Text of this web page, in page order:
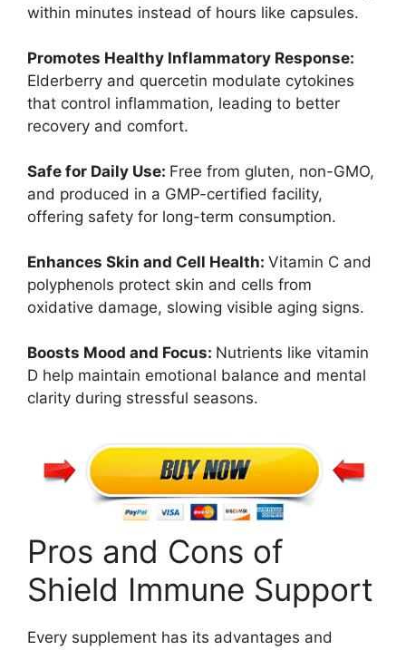
within minutes instead of hours like capsules.
Promotes Healthy Inflammatory Response:
Elderberry and quercetin modulate cytokines
that control inflammation, leading to better
recovery and comfort.
Safe for Daily Use: Free from gluten, non-GMO,
and produced in a GMP-certified facility,
offering safety for long-term consumption.
Enhances Skin and Cell Health: Vitamin C and
polyphenols protect skin and cells from
oxidative damage, slowing visible aging signs.
Boosts Mood and Focus: Nutrients like vitamin
D help maintain emotional balance and mental
clarity during stressful seasons.
Pros and Cons of
Shield Immune Support
Every supplement has its advantages and